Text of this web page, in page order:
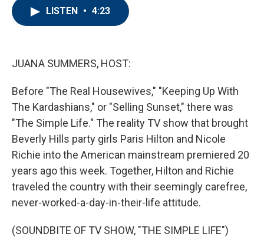
LISTEN • 4:23
JUANA SUMMERS, HOST:
Before "The Real Housewives," "Keeping Up With
The Kardashians," or "Selling Sunset," there was
"The Simple Life." The reality TV show that brought
Beverly Hills party girls Paris Hilton and Nicole
Richie into the American mainstream premiered 20
years ago this week. Together, Hilton and Richie
traveled the country with their seemingly carefree,
never-worked-a-day-in-their-life attitude.
(SOUNDBITE OF TV SHOW, "THE SIMPLE LIFE")